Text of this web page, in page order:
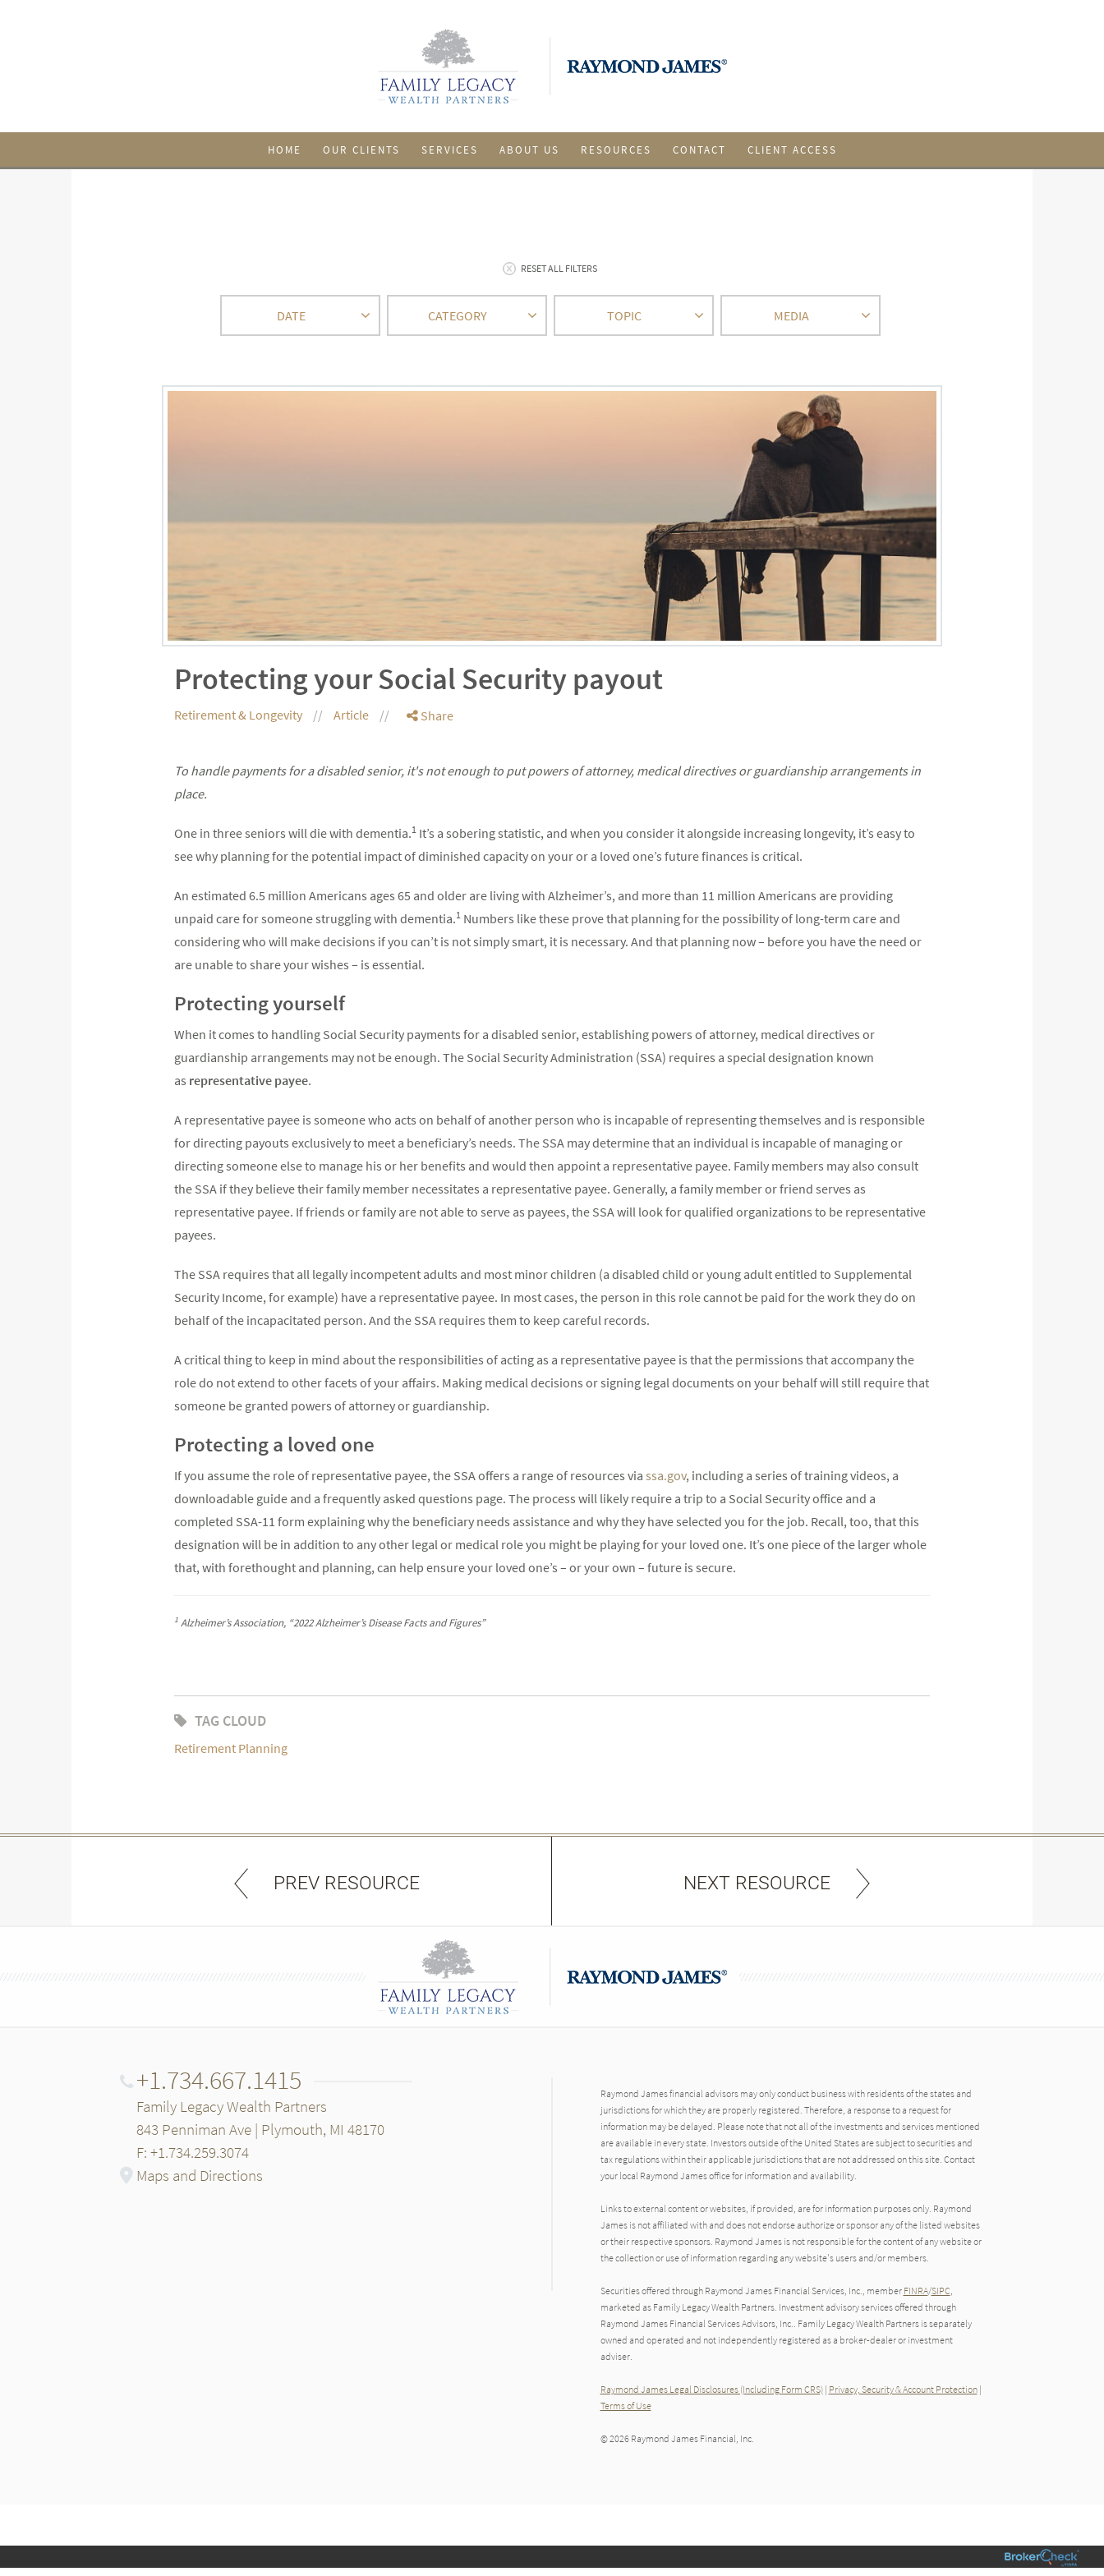
HOME OUR CLIENTS SERVICES ABOUT US RESOURCES CONTACT CLIENT ACCESS
RESET ALL FILTERS
DATE CATEGORY TOPIC MEDIA
Protecting your Social Security payout
Retirement & Longevity Article Share
To handle payments for a disabled senior, it's not enough to put powers of attorney, medical directives or guardianship arrangements in
place.
One in three seniors will die with dementia.1 It’s a sobering statistic, and when you consider it alongside increasing longevity, it’s easy to
see why planning for the potential impact of diminished capacity on your or a loved one’s future finances is critical.
An estimated 6.5 million Americans ages 65 and older are living with Alzheimer’s, and more than 11 million Americans are providing
unpaid care for someone struggling with dementia.1 Numbers like these prove that planning for the possibility of long-term care and
considering who will make decisions if you can’t is not simply smart, it is necessary. And that planning now – before you have the need or
are unable to share your wishes – is essential.
Protecting yourself
When it comes to handling Social Security payments for a disabled senior, establishing powers of attorney, medical directives or
guardianship arrangements may not be enough. The Social Security Administration (SSA) requires a special designation known
as representative payee.
A representative payee is someone who acts on behalf of another person who is incapable of representing themselves and is responsible
for directing payouts exclusively to meet a beneficiary’s needs. The SSA may determine that an individual is incapable of managing or
directing someone else to manage his or her benefits and would then appoint a representative payee. Family members may also consult
the SSA if they believe their family member necessitates a representative payee. Generally, a family member or friend serves as
representative payee. If friends or family are not able to serve as payees, the SSA will look for qualified organizations to be representative
payees.
The SSA requires that all legally incompetent adults and most minor children (a disabled child or young adult entitled to Supplemental
Security Income, for example) have a representative payee. In most cases, the person in this role cannot be paid for the work they do on
behalf of the incapacitated person. And the SSA requires them to keep careful records.
A critical thing to keep in mind about the responsibilities of acting as a representative payee is that the permissions that accompany the
role do not extend to other facets of your affairs. Making medical decisions or signing legal documents on your behalf will still require that
someone be granted powers of attorney or guardianship.
Protecting a loved one
If you assume the role of representative payee, the SSA offers a range of resources via ssa.gov, including a series of training videos, a
downloadable guide and a frequently asked questions page. The process will likely require a trip to a Social Security office and a
completed SSA-11 form explaining why the beneficiary needs assistance and why they have selected you for the job. Recall, too, that this
designation will be in addition to any other legal or medical role you might be playing for your loved one. It’s one piece of the larger whole
that, with forethought and planning, can help ensure your loved one’s – or your own – future is secure.
1 Alzheimer’s Association, “2022 Alzheimer’s Disease Facts and Figures”
TAG CLOUD
Retirement Planning
PREV RESOURCE NEXT RESOURCE
+1.734.667.1415
Family Legacy Wealth Partners
843 Penniman Ave | Plymouth, MI 48170
F: +1.734.259.3074
Maps and Directions
Raymond James financial advisors may only conduct business with residents of the states and
jurisdictions for which they are properly registered. Therefore, a response to a request for
information may be delayed. Please note that not all of the investments and services mentioned
are available in every state. Investors outside of the United States are subject to securities and
tax regulations within their applicable jurisdictions that are not addressed on this site. Contact
your local Raymond James office for information and availability.
Links to external content or websites, if provided, are for information purposes only. Raymond
James is not affiliated with and does not endorse authorize or sponsor any of the listed websites
or their respective sponsors. Raymond James is not responsible for the content of any website or
the collection or use of information regarding any website's users and/or members.
Securities offered through Raymond James Financial Services, Inc., member FINRA/SIPC
marketed as Family Legacy Wealth Partners. Investment advisory services offered through
Raymond James Financial Services Advisors, Inc.. Family Legacy Wealth Partners is separately
owned and operated and not independently registered as a broker-dealer or investment
adviser.
Raymond James Legal Disclosures (Including Form CRS)| Privacy, Security & Account Protection|
Terms of Use
© 2026 Raymond James Financial, Inc.